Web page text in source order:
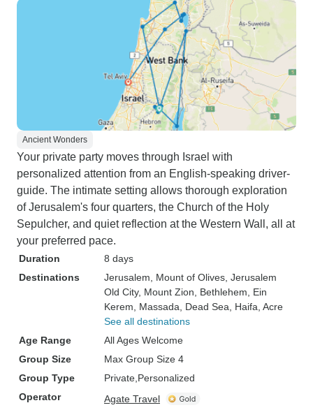
Ancient Wonders
Your private party moves through Israel with
personalized attention from an English-speaking driver-
guide. The intimate setting allows thorough exploration
of Jerusalem's four quarters, the Church of the Holy
Sepulcher, and quiet reflection at the Western Wall, all at
your preferred pace.
Duration
8 days
Destinations
Jerusalem , Mount of Olives , Jerusalem
Old City, Mount Zion , Bethlehem , Ein
Kerem , Massada , Dead Sea , Haifa , Acre
See all destinations
Age Range
All Ages Welcome
Group Size
Max Group Size 4
Group Type
Private Personalized
Operator
Agate Travel